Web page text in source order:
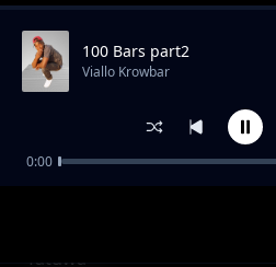
Trending
Tatuwa
100 Bars part2
Viallo Krowbar
0:00